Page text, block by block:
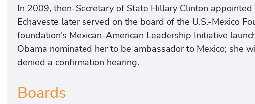
In 2009, then-Secretary of State Hillary Clinton
Echaveste later served on the board of the U.S.-Mexico
foundation’s Mexican-American Leadership Initiative
Obama nominated her to be ambassador to Mexico; she
denied a confirmation hearing.
Boards